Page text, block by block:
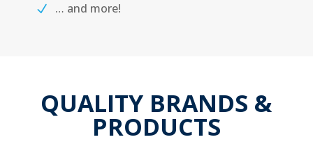
… and more!
QUALITY BRANDS &
PRODUCTS